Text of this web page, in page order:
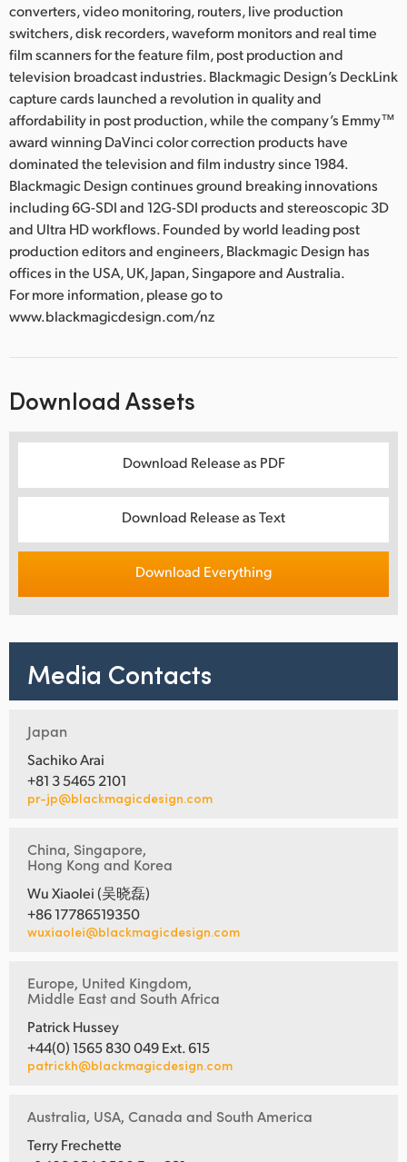
converters, video monitoring, routers, live production
switchers, disk recorders, waveform monitors and real time
film scanners for the feature film, post production and
television broadcast industries. Blackmagic Design’s DeckLink
capture cards launched a revolution in quality and
affordability in post production, while the company’s Emmy™
award winning DaVinci color correction products have
dominated the television and film industry since 1984.
Blackmagic Design continues ground breaking innovations
including 6G-SDI and 12G-SDI products and stereoscopic 3D
and Ultra HD workflows. Founded by world leading post
production editors and engineers, Blackmagic Design has
offices in the USA, UK, Japan, Singapore and Australia.
For more information, please go to
www.blackmagicdesign.com/nz
Download Assets
Download Release as PDF
Download Release as Text
Download Everything
Media Contacts
Japan
Sachiko Arai
+81 3 5465 2101
pr-jp@blackmagicdesign.com
China, Singapore,
Hong Kong and Korea
Wu Xiaolei (吴晓磊)
+86 17786519350
wuxiaolei@blackmagicdesign.com
Europe, United Kingdom,
Middle East and South Africa
Patrick Hussey
+44(0) 1565 830 049 Ext. 615
patrickh@blackmagicdesign.com
Australia, USA, Canada and South America
Terry Frechette